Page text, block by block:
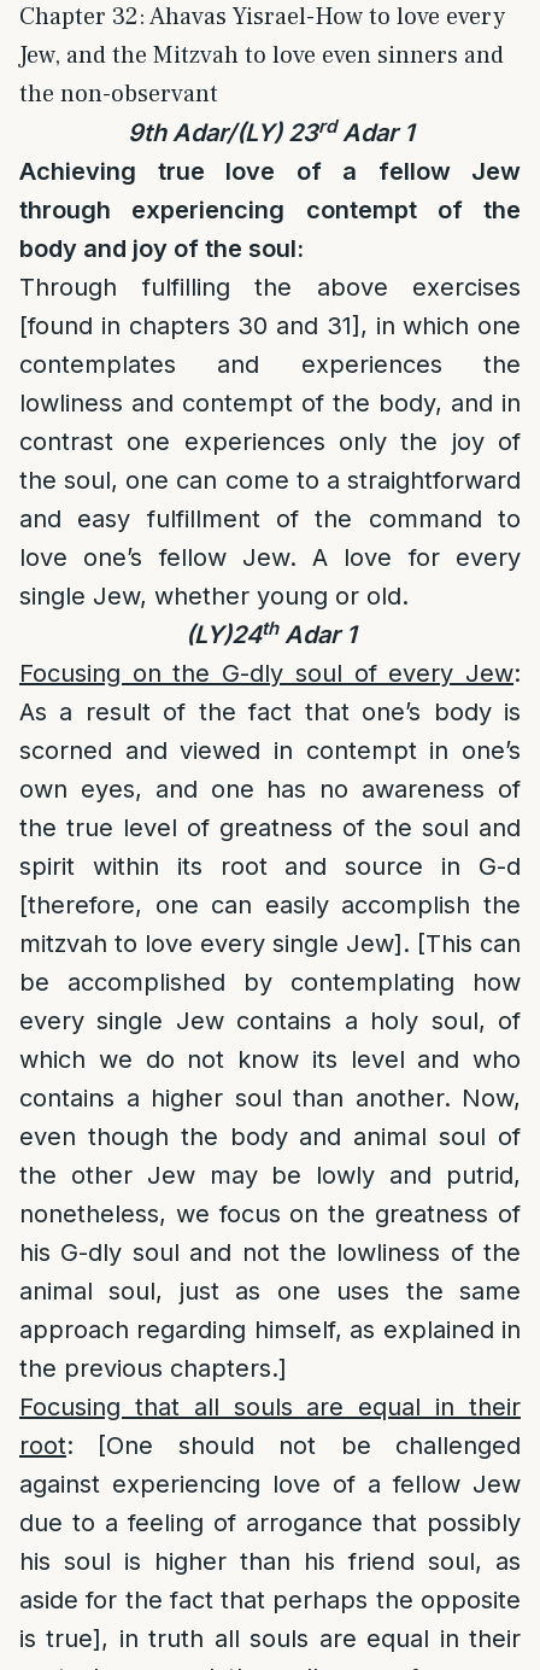
Chapter 32: Ahavas Yisrael-How to love every
Jew, and the Mitzvah to love even sinners and
the non-observant
9th Adar/(LY) 23rdAdar 1
Achieving true love of a fellow Jew
through experiencing contempt of the
body and joy of the soul:
Through fulfilling the above exercises
[found in chapters 30 and 31], in which one
contemplates and experiences the
lowliness and contempt of the body, and in
contrast one experiences only the joy of
the soul, one can come to a straightforward
and easy fulfillment of the command to
love one’s fellow Jew. A love for every
single Jew, whether young or old.
(LY)24thAdar 1
Focusing on the G-dly soul of every Jew:
As a result of the fact that one’s body is
scorned and viewed in contempt in one’s
own eyes, and one has no awareness of
the true level of greatness of the soul and
spirit within its root and source in G-d
[therefore, one can easily accomplish the
mitzvah to love every single Jew]. [This can
be accomplished by contemplating how
every single Jew contains a holy soul, of
which we do not know its level and who
contains a higher soul than another. Now,
even though the body and animal soul of
the other Jew may be lowly and putrid,
nonetheless, we focus on the greatness of
his G-dly soul and not the lowliness of the
animal soul, just as one uses the same
approach regarding himself, as explained in
the previous chapters.]
Focusing that all souls are equal in their
root: [One should not be challenged
against experiencing love of a fellow Jew
due to a feeling of arrogance that possibly
his soul is higher than his friend soul, as
aside for the fact that perhaps the opposite
is true], in truth all souls are equal in their